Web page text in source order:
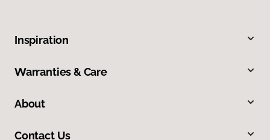
Inspiration
Warranties & Care
About
Contact Us